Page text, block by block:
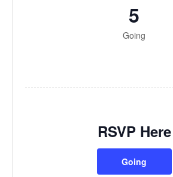
5
Going
RSVP Here
Going